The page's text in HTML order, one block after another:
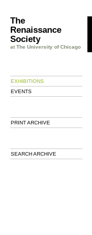
The
Renaissance
Society
at The University of Chicago
EXHIBITIONS
EVENTS
PRINT ARCHIVE
SEARCH ARCHIVE